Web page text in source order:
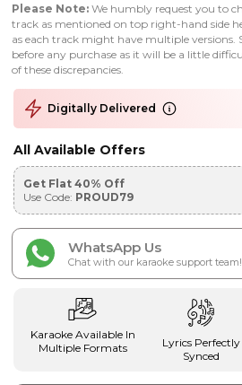
Please Note: We humbly request you to
track as mentioned on top right-hand side
as each track might have multiple versions.
before any purchase as it will be a little
of these discrepancies.
Digitally Delivered
All Available Offers
Get Flat 40% Off
Use Code: PROUD79
WhatsApp Us
Chat with our karaoke support team!
Karaoke Available In
Multiple Formats
Lyrics Perfectly
Synced